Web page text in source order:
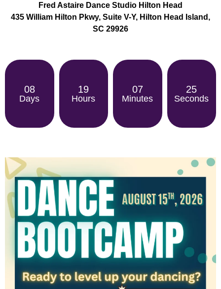
Fred Astaire Dance Studio Hilton Head
435 William Hilton Pkwy, Suite V-Y, Hilton Head Island,
SC 29926
08
Days
19
Hours
07
Minutes
25
Seconds